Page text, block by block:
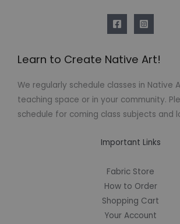
Learn to Create Native Art!
We regularly schedule classes in Native
teaching space or in your community.
schedule for coming class subjects and
Important Links
Fabric Store
How to Order
Shopping Cart
Your Account